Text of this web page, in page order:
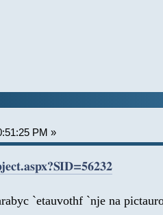
PM »
`etauvothf `nje na